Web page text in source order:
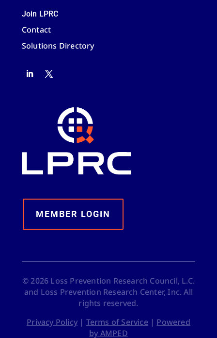
Join LPRC
Contact
Solutions Directory
MEMBER LOGIN
© 2026 Loss Prevention Research Council, L.C.
and Loss Prevention Research Center, Inc. All
rights reserved.
Privacy Policy| Terms of Service| Powered
by AMPED